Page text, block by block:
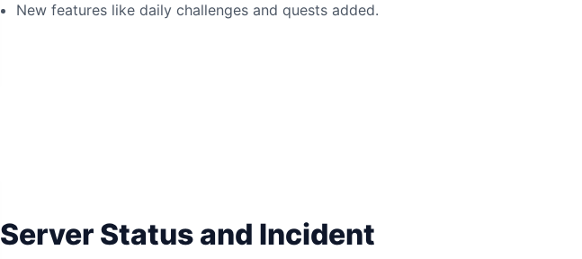
New features like daily challenges and quests added.
Server Status and Incident